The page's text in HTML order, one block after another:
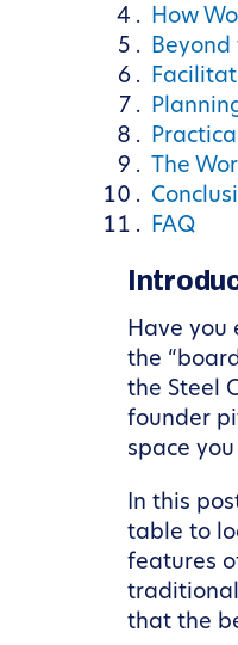
How
Beyond
The
FAQ
Have you
the
the Steel
founder
space
In this
table to
features
that the